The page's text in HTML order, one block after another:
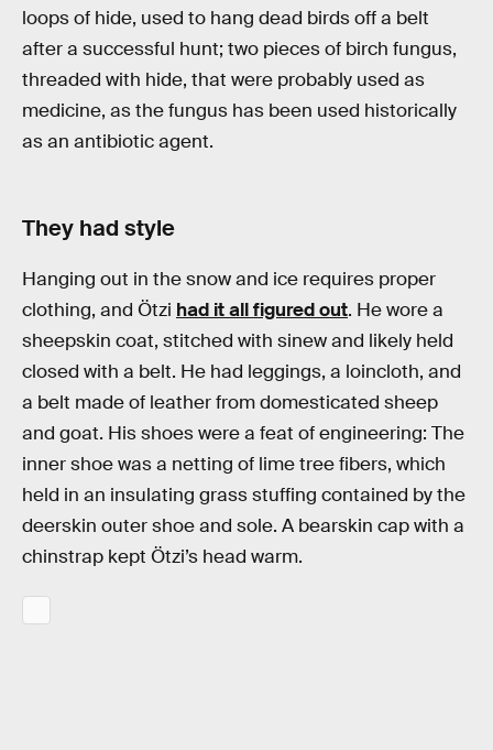
loops of hide, used to hang dead birds off a belt
after a successful hunt; two pieces of birch fungus,
threaded with hide, that were probably used as
medicine, as the fungus has been used historically
as an antibiotic agent.
They had style
Hanging out in the snow and ice requires proper
clothing, and Ötzi had it all figured out. He wore a
sheepskin coat, stitched with sinew and likely held
closed with a belt. He had leggings, a loincloth, and
a belt made of leather from domesticated sheep
and goat. His shoes were a feat of engineering: The
inner shoe was a netting of lime tree fibers, which
held in an insulating grass stuffing contained by the
deerskin outer shoe and sole. A bearskin cap with a
chinstrap kept Ötzi’s head warm.